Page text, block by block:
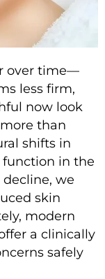
over time—
less firm,
now look
than
shifts in
in the
we
skin
modern
a clinically
safely